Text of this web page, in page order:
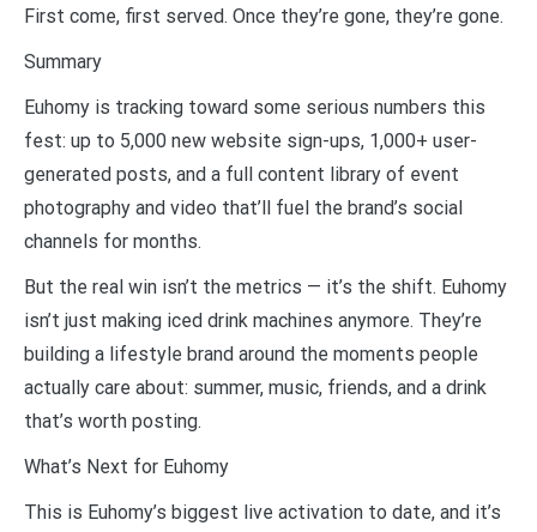
First come, first served. Once they’re gone, they’re gone.
Summary
Euhomy is tracking toward some serious numbers this
fest: up to 5,000 new website sign-ups, 1,000+ user-
generated posts, and a full content library of event
photography and video that’ll fuel the brand’s social
channels for months.
But the real win isn’t the metrics — it’s the shift. Euhomy
isn’t just making iced drink machines anymore. They’re
building a lifestyle brand around the moments people
actually care about: summer, music, friends, and a drink
that’s worth posting.
What’s Next for Euhomy
This is Euhomy’s biggest live activation to date, and it’s